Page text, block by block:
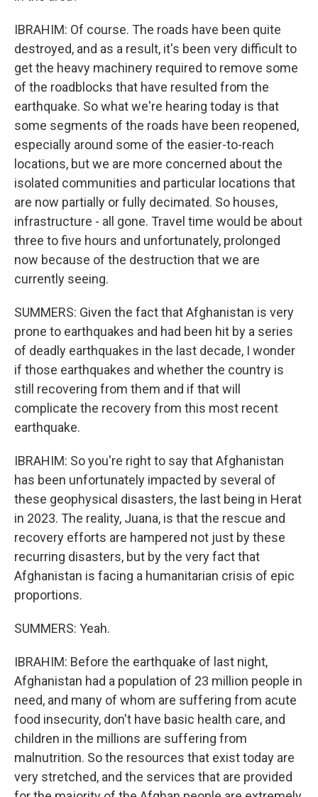
IBRAHIM: Of course. The roads have been quite
destroyed, and as a result, it's been very difficult to
get the heavy machinery required to remove some
of the roadblocks that have resulted from the
earthquake. So what we're hearing today is that
some segments of the roads have been reopened,
especially around some of the easier-to-reach
locations, but we are more concerned about the
isolated communities and particular locations that
are now partially or fully decimated. So houses,
infrastructure - all gone. Travel time would be about
three to five hours and unfortunately, prolonged
now because of the destruction that we are
currently seeing.
SUMMERS: Given the fact that Afghanistan is very
prone to earthquakes and had been hit by a series
of deadly earthquakes in the last decade, I wonder
if those earthquakes and whether the country is
still recovering from them and if that will
complicate the recovery from this most recent
earthquake.
IBRAHIM: So you're right to say that Afghanistan
has been unfortunately impacted by several of
these geophysical disasters, the last being in Herat
in 2023. The reality, Juana, is that the rescue and
recovery efforts are hampered not just by these
recurring disasters, but by the very fact that
Afghanistan is facing a humanitarian crisis of epic
proportions.
SUMMERS: Yeah.
IBRAHIM: Before the earthquake of last night,
Afghanistan had a population of 23 million people in
need, and many of whom are suffering from acute
food insecurity, don't have basic health care, and
children in the millions are suffering from
malnutrition. So the resources that exist today are
very stretched, and the services that are provided